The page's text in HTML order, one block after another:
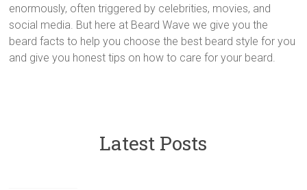
enormously, often triggered by celebrities, movies, and
social media. But here at Beard Wave we give you the
beard facts to help you choose the best beard style for you
and give you honest tips on how to care for your beard.
Latest Posts